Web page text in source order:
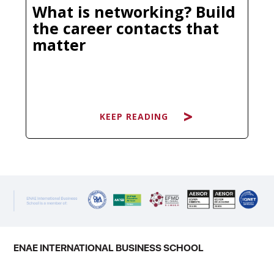
What is networking? Build
the career contacts that
matter
KEEP READING
of times: "It's not what you know, it's
who you know." Clichéd as it sounds,
survived every economic cycle and
ENAE INTERNATIONAL BUSINESS SCHOOL